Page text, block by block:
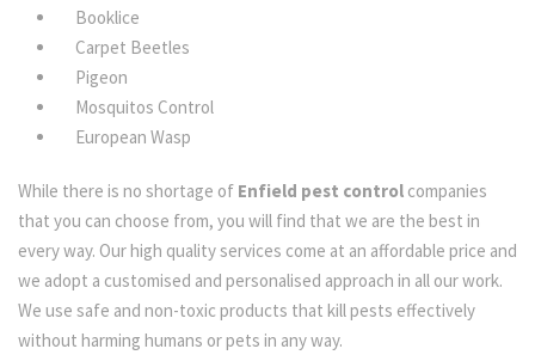
Booklice
Carpet Beetles
Pigeon
Mosquitos Control
European Wasp
While there is no shortage of Enfield pest control companies
that you can choose from, you will find that we are the best in
every way. Our high quality services come at an affordable price and
we adopt a customised and personalised approach in all our work.
We use safe and non-toxic products that kill pests effectively
without harming humans or pets in any way.